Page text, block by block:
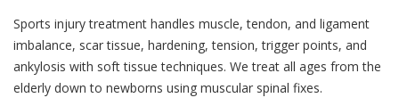
Sports injury treatment handles muscle, tendon, and ligament
imbalance, scar tissue, hardening, tension, trigger points, and
ankylosis with soft tissue techniques. We treat all ages from the
elderly down to newborns using muscular spinal fixes.